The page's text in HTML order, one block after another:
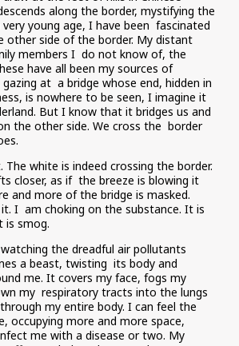
along the border, mystifying the
very young age, I have been fascinated
other side of the border. My distant
members I do not know of, the
have all been my sources of
at a bridge whose end, hidden in
is nowhere to be seen, I imagine it
But I know that it bridges us and
the other side. We cross the border
white is indeed crossing the border.
closer, as if the breeze is blowing it
and more of the bridge is masked.
I am choking on the substance. It is
is smog.
the dreadful air pollutants
a beast, twisting its body and
me. It covers my face, fogs my
my respiratory tracts into the lungs
my entire body. I can feel the
occupying more and more space,
me with a disease or two. My